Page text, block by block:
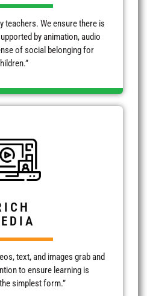
teachers. We ensure there is
by animation, audio
of social belonging for
text, and images grab and
to ensure learning is
simplest form.”